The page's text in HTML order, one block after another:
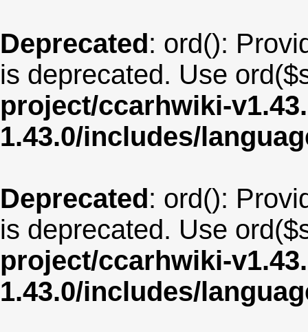
Deprecated: ord():
is deprecated. Use
project/ccarhwiki-
1.43.0/includes/
Deprecated: ord():
is deprecated. Use
project/ccarhwiki-
1.43.0/includes/